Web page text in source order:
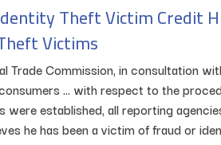
Theft Victim Credit
Victims
Commission, in consultation
… with respect to the
established, all reporting
he has been a victim of fraud or